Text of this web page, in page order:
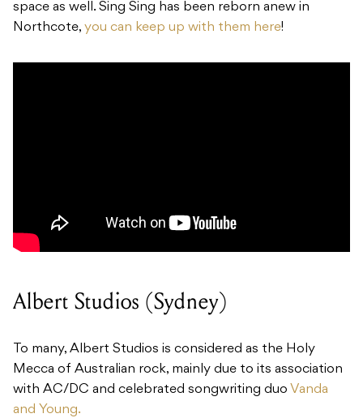
space as well. Sing Sing has been reborn anew in
Northcote, you can keep up with them here!
Albert Studios (Sydney)
To many, Albert Studios is considered as the Holy
Mecca of Australian rock, mainly due to its association
with AC/DC and celebrated songwriting duo Vanda
and Young.